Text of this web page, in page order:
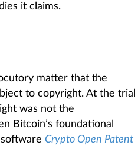
it claims.
matter that the
to copyright. At the trial
was not the
Bitcoin’s foundational
Crypto Open Patent